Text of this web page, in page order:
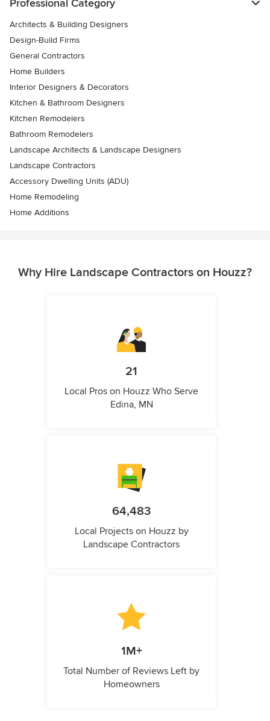
Professional Category
Architects & Building Designers
Design-Build Firms
General Contractors
Home Builders
Interior Designers & Decorators
Kitchen & Bathroom Designers
Kitchen Remodelers
Bathroom Remodelers
Landscape Architects & Landscape Designers
Landscape Contractors
Accessory Dwelling Units (ADU)
Home Remodeling
Home Additions
Why Hire Landscape Contractors on Houzz?
21
Local Pros on Houzz Who Serve
Edina, MN
64,483
Local Projects on Houzz by
Landscape Contractors
1M+
Total Number of Reviews Left by
Homeowners